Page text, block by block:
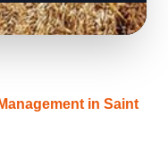
in Saint